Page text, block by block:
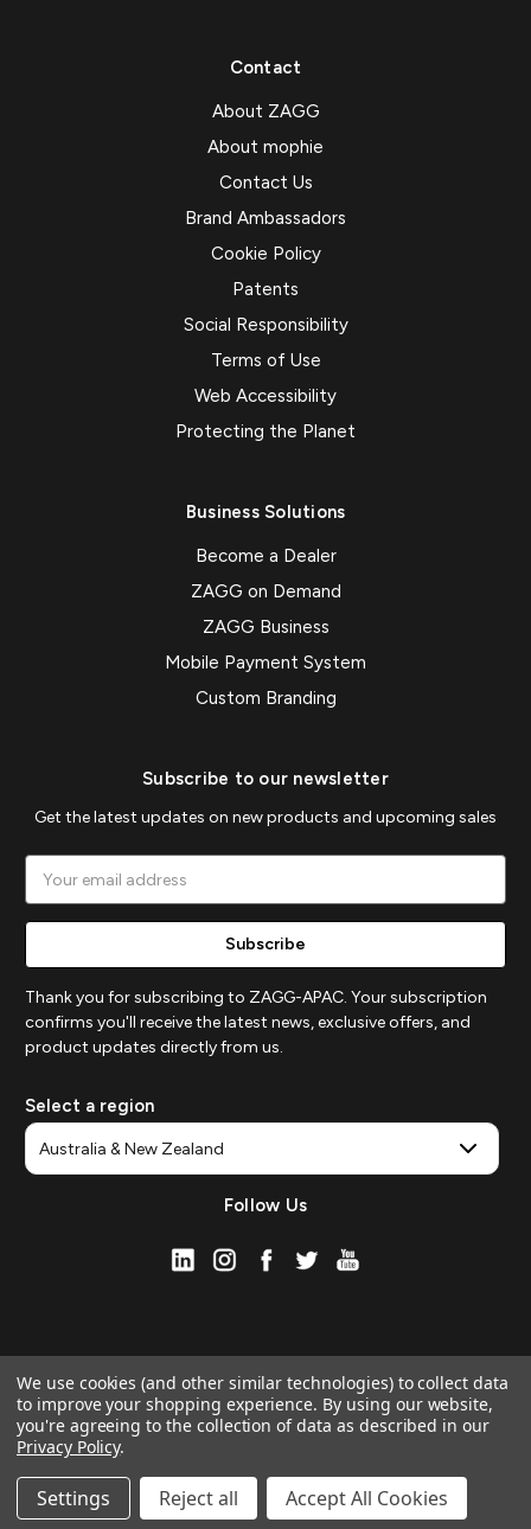
Contact
About ZAGG
About mophie
Contact Us
Brand Ambassadors
Cookie Policy
Patents
Social Responsibility
Terms of Use
Web Accessibility
Protecting the Planet
Business Solutions
Become a Dealer
ZAGG on Demand
ZAGG Business
Mobile Payment System
Custom Branding
Subscribe to our newsletter
Get the latest updates on new products and upcoming sales
Address
Thank you for subscribing to ZAGG-APAC. Your subscription
confirms you'll receive the latest news, exclusive offers, and
product updates directly from us.
Select a region
Follow Us
Manage Website Data Collection Preferences
We use cookies (and other similar technologies) to collect data
to improve your shopping experience. By using our website,
you're agreeing to the collection of data as described in our
Privacy Policy.
Settings Reject all Accept All Cookies